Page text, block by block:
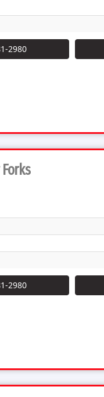
2980
2980